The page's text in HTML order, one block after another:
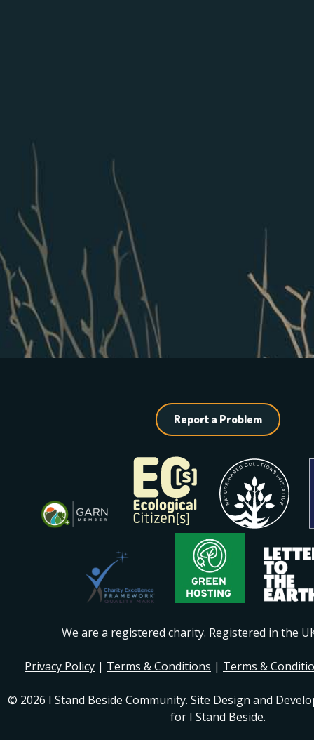
Report a Problem
We are a registered charity. Registered in the
Privacy Policy | Terms & Conditions | Terms &
© 2026 I Stand Beside Community. Site Design and
for I Stand Beside.